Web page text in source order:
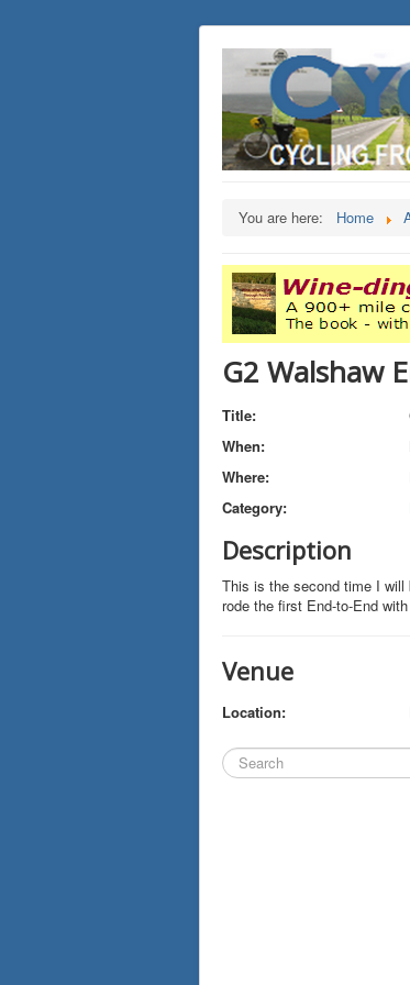
You are here: Home
G2 Walshaw
Title:
When:
Where:
Category:
Description
This is the second time I will
rode the first End-to-End
Venue
Location:
Search
...